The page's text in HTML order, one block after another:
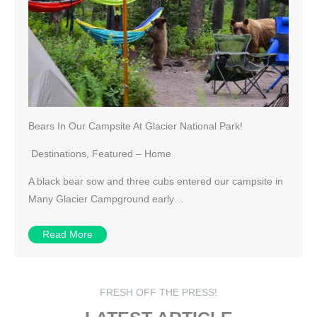
Bears In Our Campsite At Glacier National Park!
Destinations Featured – Home
A black bear sow and three cubs entered our campsite in
Many Glacier Campground early…
Read More
FRESH OFF THE PRESS!